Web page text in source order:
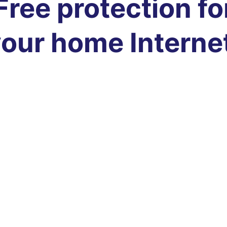
protection
home